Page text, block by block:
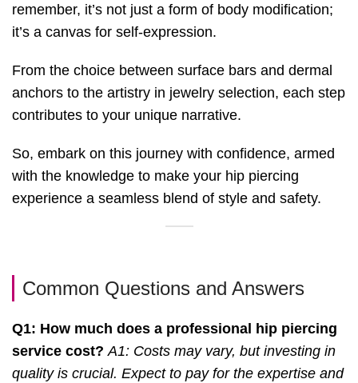
remember, it’s not just a form of body modification;
it’s a canvas for self-expression.
From the choice between surface bars and dermal
anchors to the artistry in jewelry selection, each step
contributes to your unique narrative.
So, embark on this journey with confidence, armed
with the knowledge to make your hip piercing
experience a seamless blend of style and safety.
Common Questions and Answers
Q1: How much does a professional hip piercing
service cost? A1: Costs may vary, but investing in
quality is crucial. Expect to pay for the expertise and